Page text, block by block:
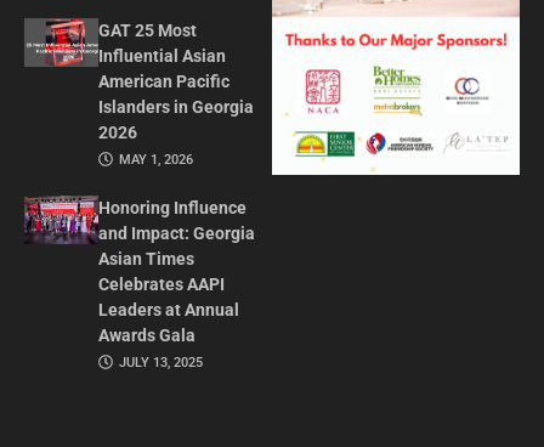
GAT 25 Most
Influential Asian
American Pacific
Islanders in Georgia
2026
MAY 1, 2026
Honoring Influence
and Impact: Georgia
Asian Times
Celebrates AAPI
Leaders at Annual
Awards Gala
JULY 13, 2025